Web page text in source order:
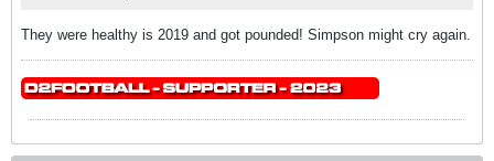
They were healthy is 2019 and got pounded! Simpson might cry again.